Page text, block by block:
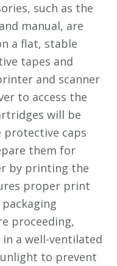
such as the
manual, are
a flat, stable
tapes and
and scanner
to access the
will be
protective caps
them for
by printing the
proper print
proceeding,
a well-ventilated
to prevent